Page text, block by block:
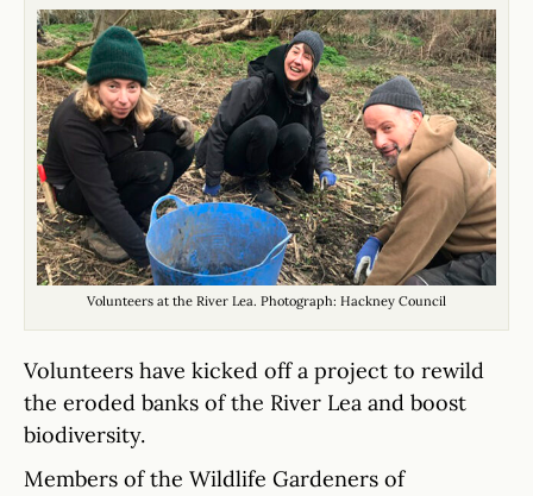
Volunteers at the River Lea. Photograph: Hackney Council
Volunteers have kicked off a project to rewild
the eroded banks of the River Lea and boost
biodiversity.
Members of the Wildlife Gardeners of